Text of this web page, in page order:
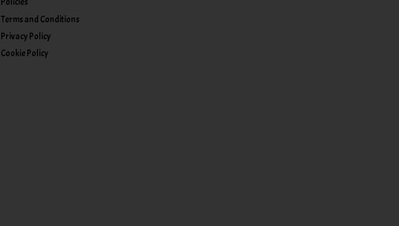
Policies
Terms and Conditions
Privacy Policy
Cookie Policy